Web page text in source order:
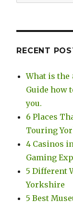
for:
RECENT
What is the
Guide how
you.
6 Places
Touring
4 Casinos
Gaming
5 Different
Yorkshire
5 Best